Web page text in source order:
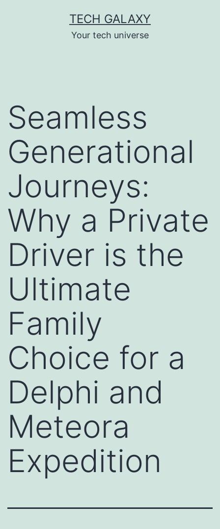
TECH GALAXY
Your tech universe
Seamless
Generational
Journeys:
Why a Private
Driver is the
Ultimate
Family
Choice for a
Delphi and
Meteora
Expedition